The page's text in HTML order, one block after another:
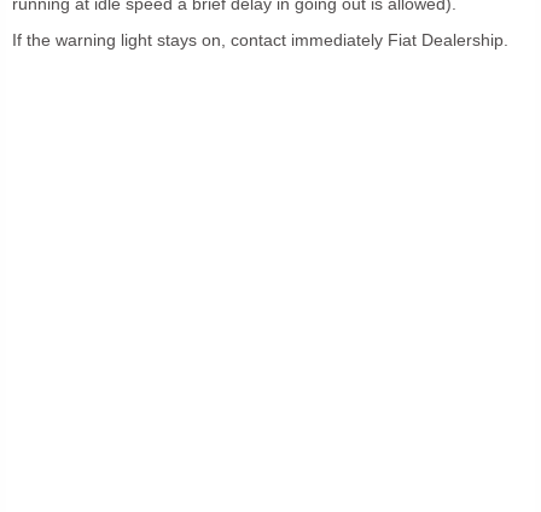
If the warning light stays on, contact immediately Fiat Dealership.